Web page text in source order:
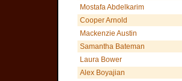
Mostafa Abdelkarim
Cooper Arnold
Mackenzie Austin
Samantha Bateman
Laura Bower
Alex Boyajian